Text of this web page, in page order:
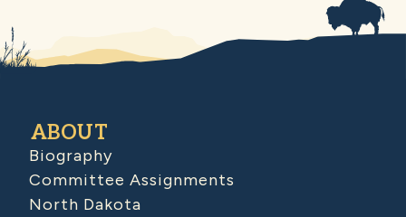
ABOUT
Biography
Committee Assignments
North Dakota